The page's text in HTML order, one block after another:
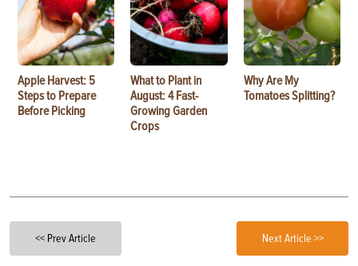
Apple Harvest: 5
Steps to Prepare
Before Picking
What to Plant in
August: 4 Fast-
Growing Garden
Crops
Why Are My
Tomatoes Splitting?
<< Prev Article Next Article >>